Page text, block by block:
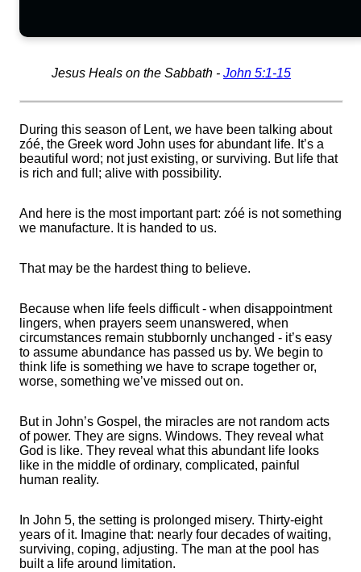
Jesus Heals on the Sabbath - John 5:1-15
During this season of Lent, we have been talking about
zóé, the Greek word John uses for abundant life. It’s a
beautiful word; not just existing, or surviving. But life that
is rich and full; alive with possibility.
And here is the most important part: zóé is not something
we manufacture. It is handed to us.
That may be the hardest thing to believe.
Because when life feels difficult - when disappointment
lingers, when prayers seem unanswered, when
circumstances remain stubbornly unchanged - it’s easy
to assume abundance has passed us by. We begin to
think life is something we have to scrape together or,
worse, something we’ve missed out on.
But in John’s Gospel, the miracles are not random acts
of power. They are signs. Windows. They reveal what
God is like. They reveal what this abundant life looks
like in the middle of ordinary, complicated, painful
human reality.
In John 5, the setting is prolonged misery. Thirty-eight
years of it. Imagine that: nearly four decades of waiting,
surviving, coping, adjusting. The man at the pool has
built a life around limitation.